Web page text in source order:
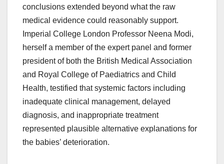
conclusions extended beyond what the raw
medical evidence could reasonably support.
Imperial College London Professor Neena Modi,
herself a member of the expert panel and former
president of both the British Medical Association
and Royal College of Paediatrics and Child
Health, testified that systemic factors including
inadequate clinical management, delayed
diagnosis, and inappropriate treatment
represented plausible alternative explanations for
the babies’ deterioration.